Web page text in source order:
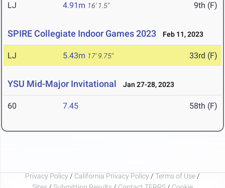
LJ 4.91m 16' 1.5" 9th (F)
SPIRE Collegiate Indoor Games 2023 Feb 11, 2023
LJ 5.43m 17' 9.75" 33rd (F)
YSU Mid-Major Invitational Jan 27-28, 2023
60 7.45 58th (F)
Privacy Policy / California Privacy Policy / Terms of Use /